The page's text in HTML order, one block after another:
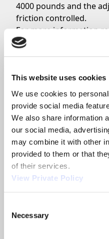
This website uses cookies
We use cookies to
provide social media
We also share information
our social media,
may combine it with other
provided to them or that
of their services.
View Private Policy
Selection
Necessary
4000 pounds and the
friction controlled.
For more information
levers from Orscheln
inquiry on the park
quick get started guide.
For engineer support
contact today.
Orscheln Products
innovative solutions.
Products has built a
global supplier of
recognition comes from
commitment to